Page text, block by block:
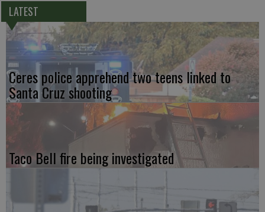
LATEST
Ceres police apprehend two teens linked to
Santa Cruz shooting
Taco Bell fire being investigated